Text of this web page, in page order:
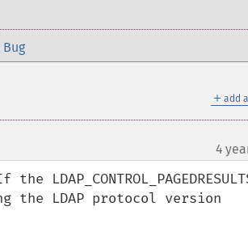
＋ add
4
LDAP protocol version